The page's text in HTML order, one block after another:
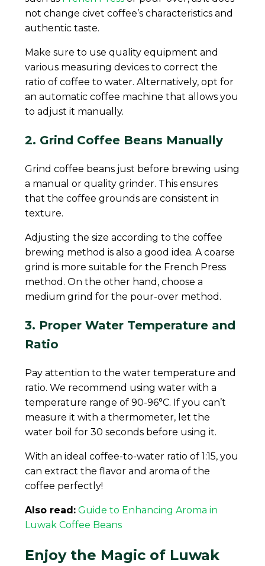
not change civet coffee’s characteristics and
authentic taste.
Make sure to use quality equipment and
various measuring devices to correct the
ratio of coffee to water. Alternatively, opt for
an automatic coffee machine that allows you
to adjust it manually.
2. Grind Coffee Beans Manually
Grind coffee beans just before brewing using
a manual or quality grinder. This ensures
that the coffee grounds are consistent in
texture.
Adjusting the size according to the coffee
brewing method is also a good idea. A coarse
grind is more suitable for the French Press
method. On the other hand, choose a
medium grind for the pour-over method.
3. Proper Water Temperature and
Ratio
Pay attention to the water temperature and
ratio. We recommend using water with a
temperature range of 90-96°C. If you can’t
measure it with a thermometer, let the
water boil for 30 seconds before using it.
With an ideal coffee-to-water ratio of 1:15, you
can extract the flavor and aroma of the
coffee perfectly!
Also read: Guide to Enhancing Aroma in
Luwak Coffee Beans
Enjoy the Magic of Luwak